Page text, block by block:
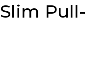
Slim Pull-